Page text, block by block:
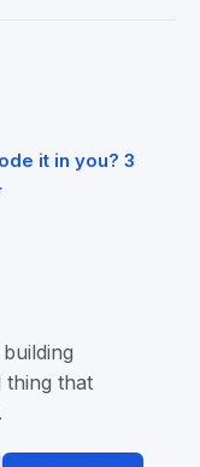
it in you? 3
thing that